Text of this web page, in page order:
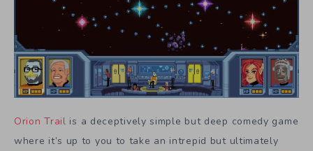
Orion Trail is a deceptively simple but deep comedy game
where it’s up to you to take an intrepid but ultimately